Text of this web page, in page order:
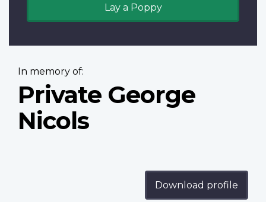
Lay a Poppy
In memory of:
Private George
Nicols
Download profile